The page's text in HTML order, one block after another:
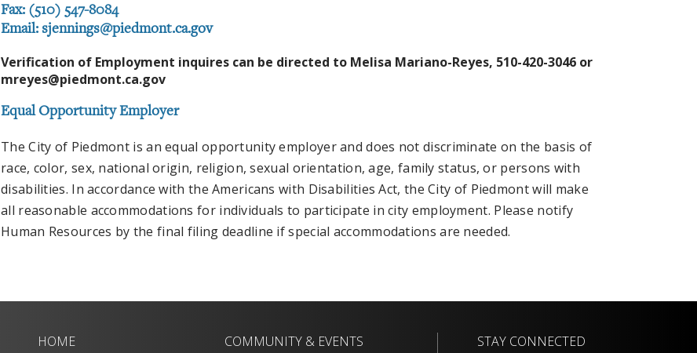
Fax: (510) 547-8084
Email: sjennings@piedmont.ca.gov
Verification of Employment inquires can be directed to Melisa Mariano-Reyes, 510-420-3046 or
mreyes@piedmont.ca.gov
Equal Opportunity Employer
The City of Piedmont is an equal opportunity employer and does not discriminate on the basis of
race, color, sex, national origin, religion, sexual orientation, age, family status, or persons with
disabilities. In accordance with the Americans with Disabilities Act, the City of Piedmont will make
all reasonable accommodations for individuals to participate in city employment. Please notify
Human Resources by the final filing deadline if special accommodations are needed.
HOME COMMUNITY & EVENTS STAY CONNECTED